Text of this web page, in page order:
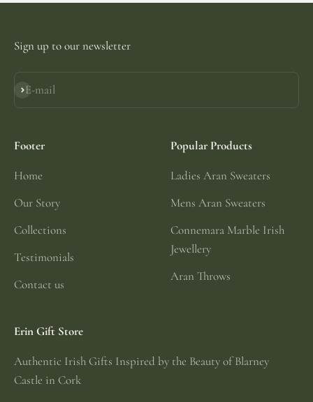
Sign up to our newsletter
E-mail
Subscribe
Footer
Home
Our Story
Collections
Testimonials
Contact us
Popular Products
Ladies Aran Sweaters
Mens Aran Sweaters
Connemara Marble Irish
Jewellery
Aran Throws
Erin Gift Store
Authentic Irish Gifts Inspired by the Beauty of Blarney
Castle in Cork